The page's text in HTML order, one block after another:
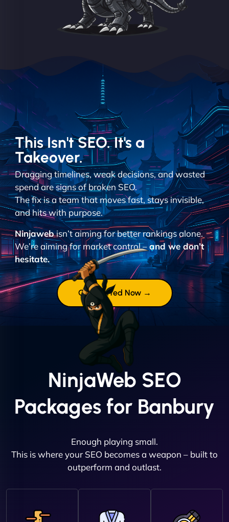
This Isn't SEO. It's a
Takeover.
Dragging timelines, weak decisions, and wasted
spend are signs of broken SEO.
The fix is a team that moves fast, stays invisible,
and hits with purpose.
Ninjawebisn’t aiming for better rankings alone.
We’re aiming for market control –and we don’t
hesitate.
Get Started Now →
NinjaWeb SEO
Packages for Banbury
Enough playing small.
This is where your SEO becomes a weapon – built to
outperform and outlast.